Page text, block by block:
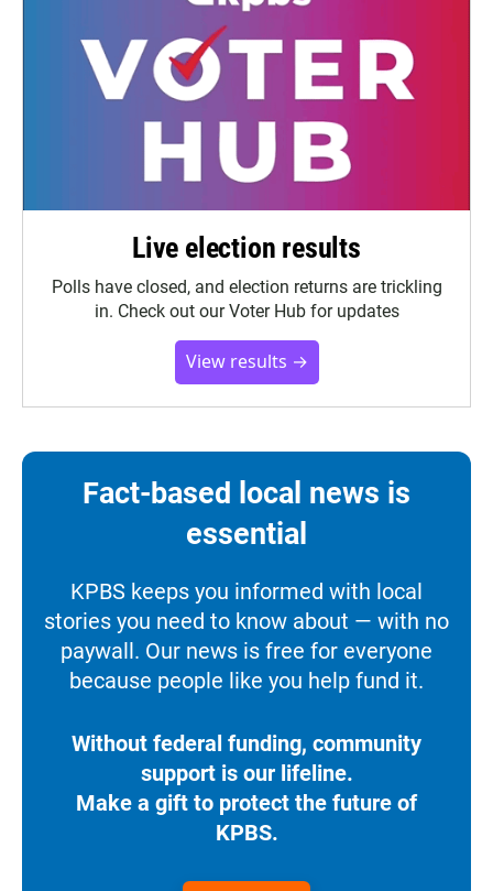
Live election results
Polls have closed, and election returns are trickling
in. Check out our Voter Hub for updates
View results →
Fact-based local news is
essential
KPBS keeps you informed with local
stories you need to know about — with no
paywall. Our news is free for everyone
because people like you help fund it.
Without federal funding, community
support is our lifeline.
Make a gift to protect the future of
KPBS.